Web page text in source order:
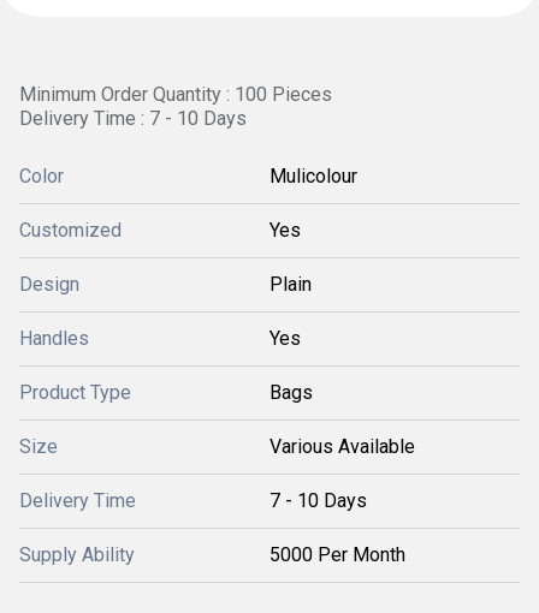
Minimum Order Quantity : 100 Pieces
Delivery Time : 7 - 10 Days
Color Mulicolour
Customized Yes
Design Plain
Handles Yes
Product Type Bags
Size Various Available
Delivery Time 7 - 10 Days
Supply Ability 5000 Per Month